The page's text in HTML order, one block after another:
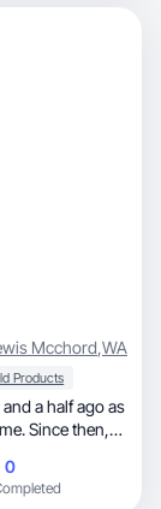
Mcchord,WA
Products
a half ago as
Since then,
as a mom
0